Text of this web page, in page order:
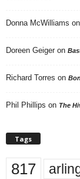
Donna McWilliams on
Doreen Geiger on
Richard Torres on
Phil Phillips on The
Tags
817